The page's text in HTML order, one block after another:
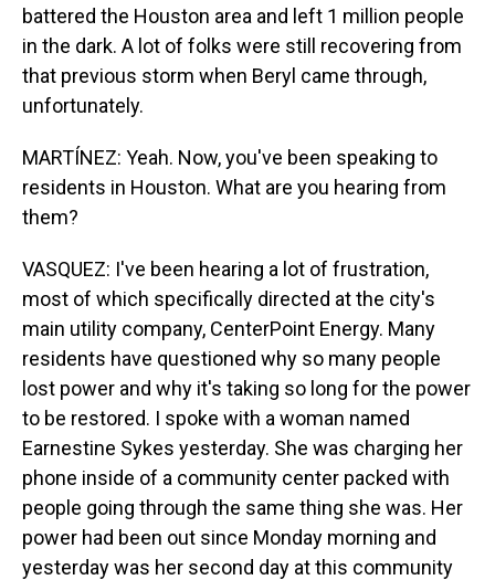
battered the Houston area and left 1 million people
in the dark. A lot of folks were still recovering from
that previous storm when Beryl came through,
unfortunately.
MARTÍNEZ: Yeah. Now, you've been speaking to
residents in Houston. What are you hearing from
them?
VASQUEZ: I've been hearing a lot of frustration,
most of which specifically directed at the city's
main utility company, CenterPoint Energy. Many
residents have questioned why so many people
lost power and why it's taking so long for the power
to be restored. I spoke with a woman named
Earnestine Sykes yesterday. She was charging her
phone inside of a community center packed with
people going through the same thing she was. Her
power had been out since Monday morning and
yesterday was her second day at this community